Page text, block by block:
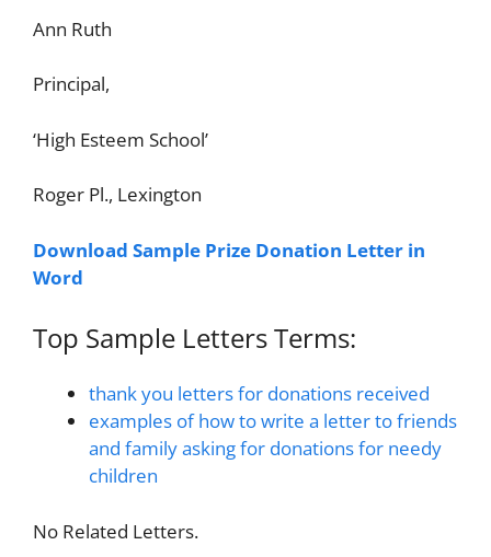
Ann Ruth
Principal,
‘High Esteem School’
Roger Pl., Lexington
Download Sample Prize Donation Letter in
Word
Top Sample Letters Terms:
thank you letters for donations received
examples of how to write a letter to friends
and family asking for donations for needy
children
No Related Letters.